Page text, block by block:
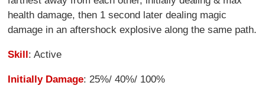
health damage, then 1 second later dealing magic
damage in an aftershock explosive along the same path.
Skill: Active
Initially Damage: 25%/ 40%/ 100%